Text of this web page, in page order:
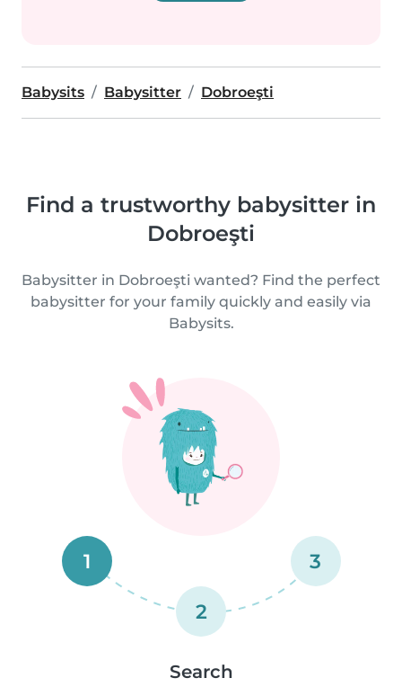
Babysits Babysitter Dobroeşti
Find a trustworthy babysitter in
Dobroeşti
Babysitter in Dobroeşti wanted? Find the perfect
babysitter for your family quickly and easily via
Babysits.
1
2
3
Search